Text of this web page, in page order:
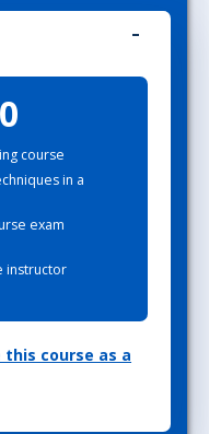
course
in a
exam
instructor
course as a